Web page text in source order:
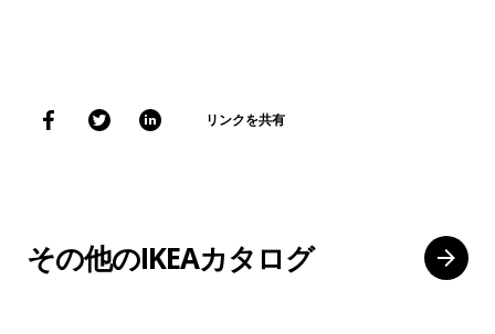
リンクを共有
その他のIKEAカタログ